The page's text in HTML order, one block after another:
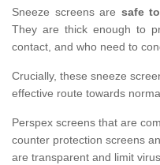
Sneeze screens are safe
They are thick enough to
contact, and who need to
Crucially, these sneeze
effective route towards
Perspex screens that are
counter protection screens
are transparent and limit